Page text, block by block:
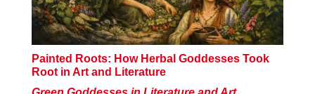
Painted Roots: How Herbal Goddesses Took
Root in Art and Literature